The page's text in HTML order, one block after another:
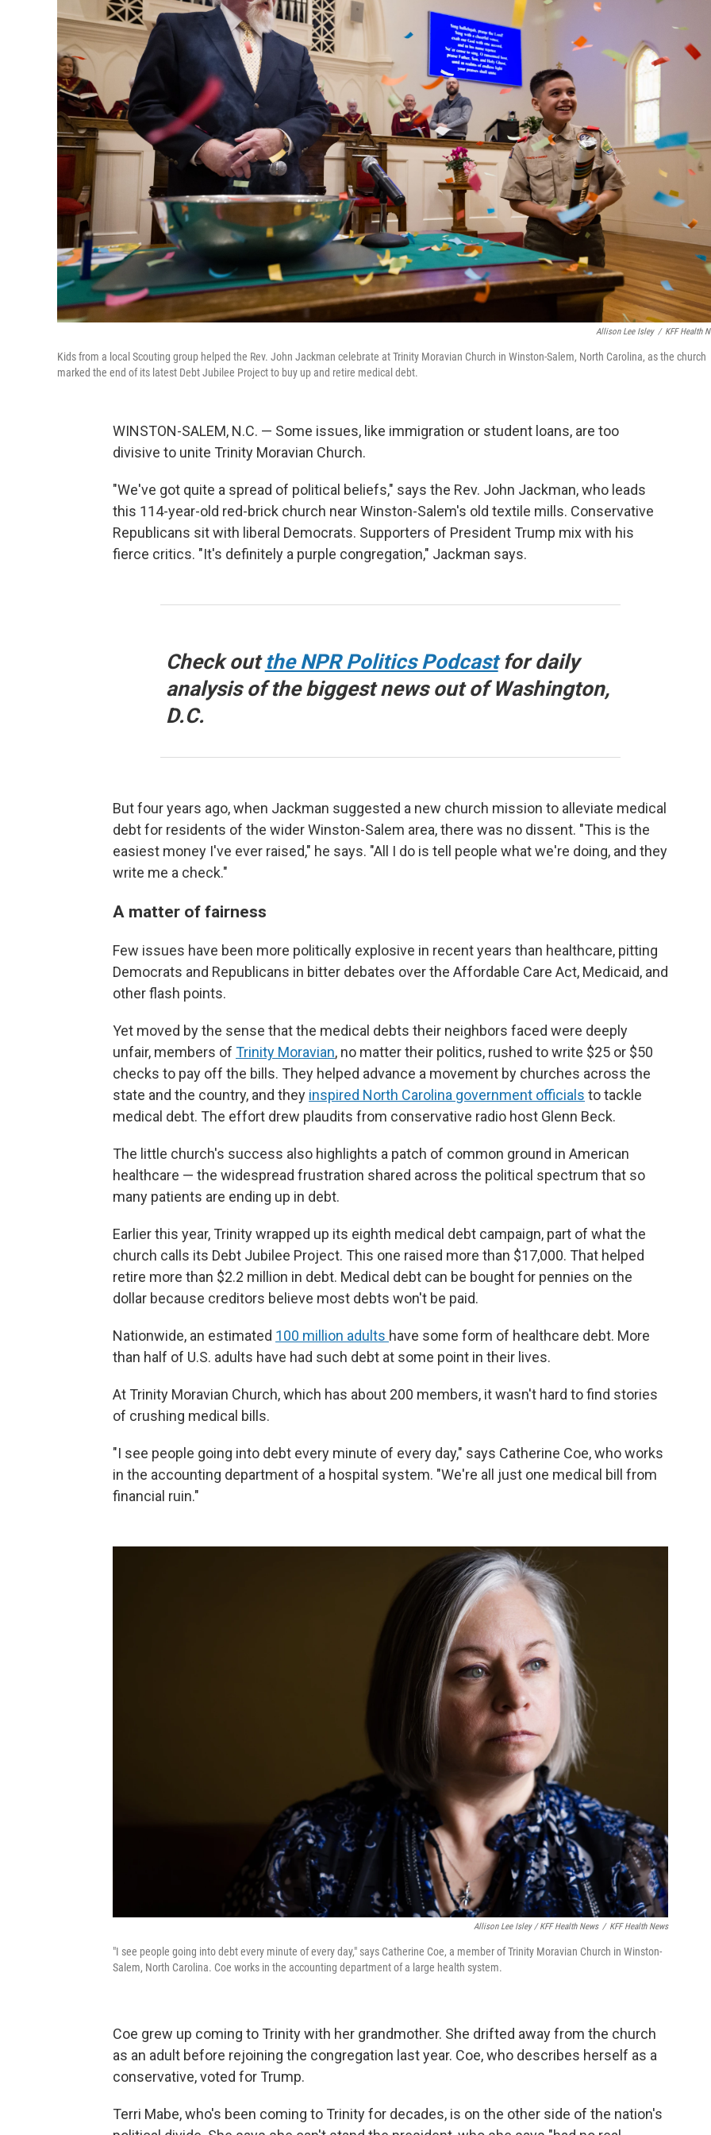
Allison Lee Isley / KFF Health
Kids from a local Scouting group helped the Rev. John Jackman celebrate at Trinity Moravian Church in Winston-Salem, North Carolina, as the church
marked the end of its latest Debt Jubilee Project to buy up and retire medical debt.
WINSTON-SALEM, N.C. — Some issues, like immigration or student loans, are too
divisive to unite Trinity Moravian Church.
"We've got quite a spread of political beliefs," says the Rev. John Jackman, who leads
this 114-year-old red-brick church near Winston-Salem's old textile mills. Conservative
Republicans sit with liberal Democrats. Supporters of President Trump mix with his
fierce critics. "It's definitely a purple congregation," Jackman says.
Check out the NPR Politics Podcastfor daily
analysis of the biggest news out of Washington,
D.C.
But four years ago, when Jackman suggested a new church mission to alleviate medical
debt for residents of the wider Winston-Salem area, there was no dissent. "This is the
easiest money I've ever raised," he says. "All I do is tell people what we're doing, and they
write me a check."
A matter of fairness
Few issues have been more politically explosive in recent years than healthcare, pitting
Democrats and Republicans in bitter debates over the Affordable Care Act, Medicaid, and
other flash points.
Yet moved by the sense that the medical debts their neighbors faced were deeply
unfair, members of Trinity Moravian, no matter their politics, rushed to write $25 or $50
checks to pay off the bills. They helped advance a movement by churches across the
state and the country, and they inspired North Carolina government officials to tackle
medical debt. The effort drew plaudits from conservative radio host Glenn Beck.
The little church's success also highlights a patch of common ground in American
healthcare — the widespread frustration shared across the political spectrum that so
many patients are ending up in debt.
Earlier this year, Trinity wrapped up its eighth medical debt campaign, part of what the
church calls its Debt Jubilee Project. This one raised more than $17,000. That helped
retire more than $2.2 million in debt. Medical debt can be bought for pennies on the
dollar because creditors believe most debts won't be paid.
Nationwide, an estimated 100 million adults have some form of healthcare debt. More
than half of U.S. adults have had such debt at some point in their lives.
At Trinity Moravian Church, which has about 200 members, it wasn't hard to find stories
of crushing medical bills.
"I see people going into debt every minute of every day," says Catherine Coe, who works
in the accounting department of a hospital system. "We're all just one medical bill from
financial ruin."
Allison Lee Isley / KFF Health News / KFF Health News
"I see people going into debt every minute of every day," says Catherine Coe, a member of Trinity Moravian Church in Winston-
Salem, North Carolina. Coe works in the accounting department of a large health system.
Coe grew up coming to Trinity with her grandmother. She drifted away from the church
as an adult before rejoining the congregation last year. Coe, who describes herself as a
conservative, voted for Trump.
Terri Mabe, who's been coming to Trinity for decades, is on the other side of the nation's